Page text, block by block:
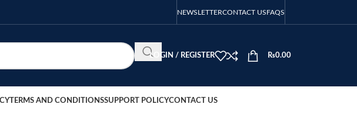
NEWSLETTERCONTACT USFAQS
LOGIN / REGISTER ₨0.00
TERMS AND CONDITIONSSUPPORT POLICYCONTACT US